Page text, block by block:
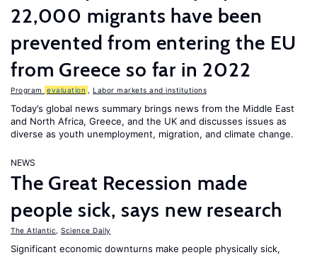
22,000 migrants have been
prevented from entering the EU
from Greece so far in 2022
Program evaluation Labor markets and institutions
Today’s global news summary brings news from the Middle East
and North Africa, Greece, and the UK and discusses issues as
diverse as youth unemployment, migration, and climate change.
NEWS
The Great Recession made
people sick, says new research
The Atlantic Science Daily
Significant economic downturns make people physically sick,